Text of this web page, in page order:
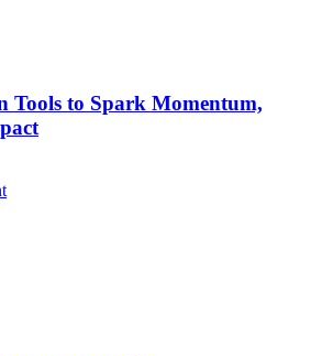
to Spark Momentum,